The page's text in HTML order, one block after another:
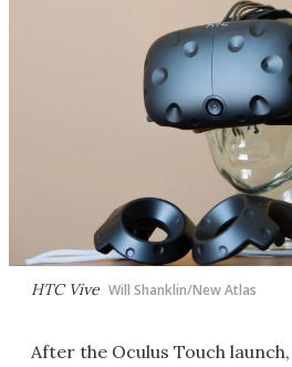
HTC Vive Will Shanklin/New Atlas
After the Oculus Touch